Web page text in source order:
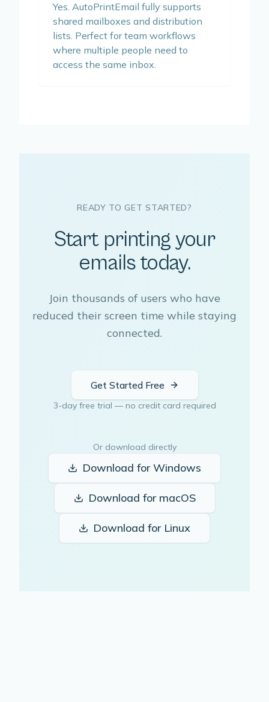
Yes. AutoPrintEmail fully supports
shared mailboxes and distribution
lists. Perfect for team workflows
where multiple people need to
access the same inbox.
READY TO GET STARTED?
Start printing your
emails today.
Join thousands of users who have
reduced their screen time while staying
connected.
Get Started Free
3-day free trial — no credit card required
Or download directly
Download forWindows
Download for macOS
Download for Linux